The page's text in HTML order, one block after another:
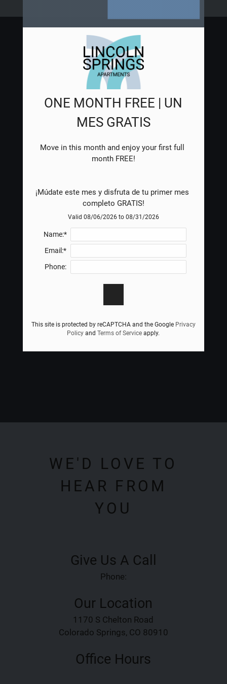
APPLY
CONTACT
RESIDENTS
E-BROCHURE
WE'D LOVE TO
HEAR FROM
YOU
Give Us A Call
Phone:
Our Location
1170 S Chelton Road
Colorado Springs, CO 80910
Office Hours
ONE MONTH FREE | UN
MES GRATIS
Move in this month and enjoy your first full
¡Múdate este mes y disfruta de tu primer mes
completo GRATIS!
Valid 08/06/2026 to 08/31/2026
Name:*
Email:*
Phone:
This site is protected by reCAPTCHA and the Google Privacy
Policy andTerms of Service apply.